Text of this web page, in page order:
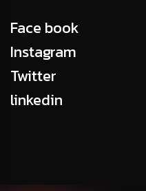
Face book
Instagram
Twitter
linkedin